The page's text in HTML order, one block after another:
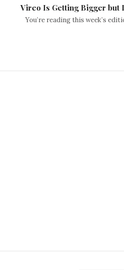
Vireo Is Getting Bigger but
You’re reading this week’s